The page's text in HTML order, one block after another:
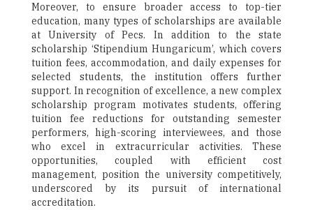
Moreover, to ensure broader access to top-tier
education, many types of scholarships are available
at University of Pecs. In addition to the state
scholarship ‘Stipendium Hungaricum’, which covers
tuition fees, accommodation, and daily expenses for
selected students, the institution offers further
support. In recognition of excellence, a new complex
scholarship program motivates students, offering
tuition fee reductions for outstanding semester
performers, high-scoring interviewees, and those
who excel in extracurricular activities. These
opportunities, coupled with efficient cost
management, position the university competitively,
underscored by its pursuit of international
accreditation.